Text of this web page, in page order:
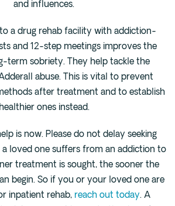
and influences.
a drug rehab facility with addiction-
and 12-step meetings improves the
term sobriety. They help tackle the
abuse. This is vital to prevent
after treatment and to establish
healthier ones instead.
is now. Please do not delay seeking
loved one suffers from an addiction to
treatment is sought, the sooner the
begin. So if you or your loved one are
inpatient rehab, reach out today. A